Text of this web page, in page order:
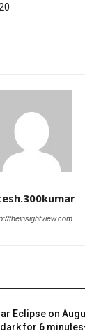
theinsightview.com
Eclipse on
for 6